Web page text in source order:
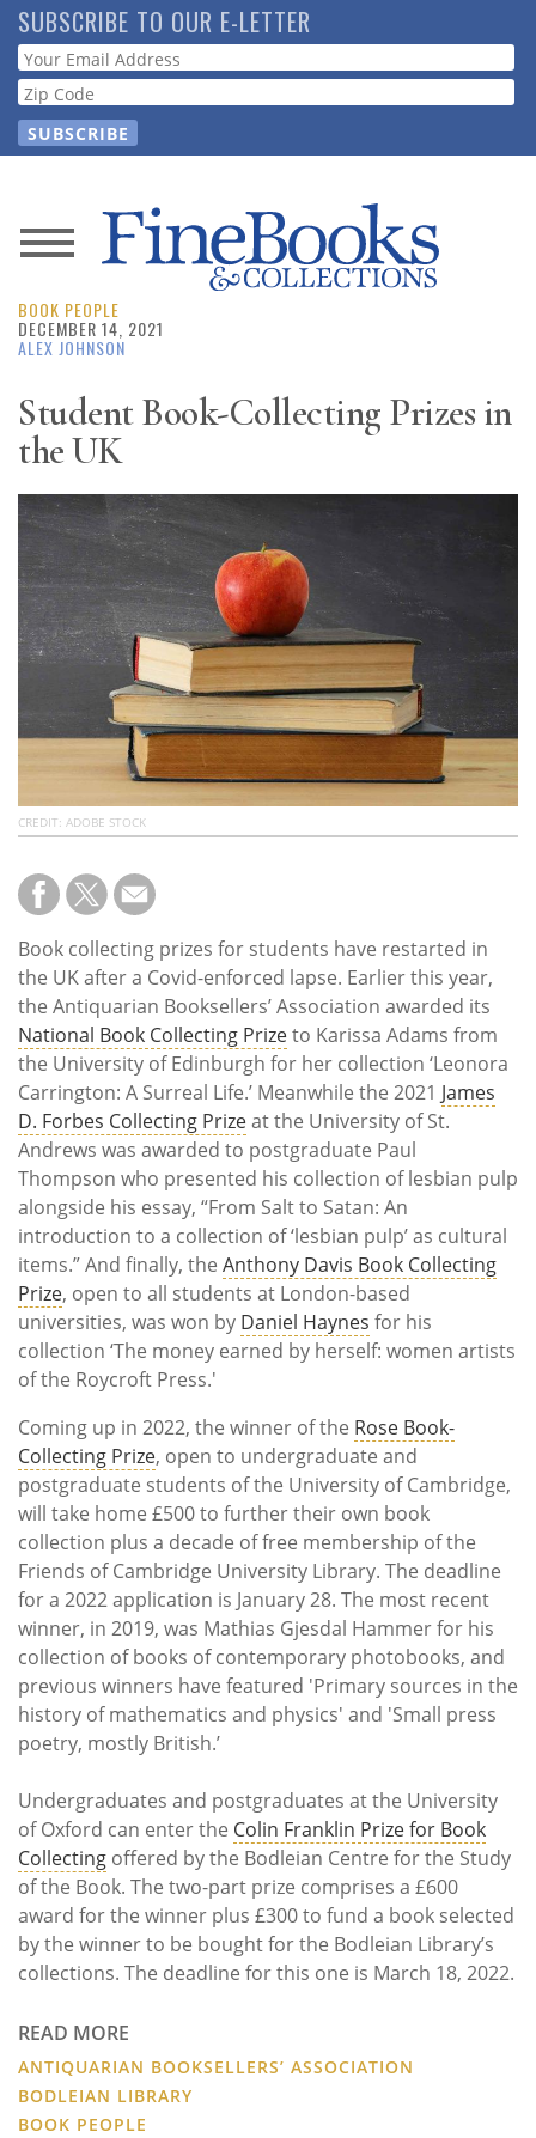
Skip
to
main
content
SUBSCRIBE TO OUR E-LETTER
Webform
News
Magazine
Resource
Guide
Subscribe
Calendar
Contact
BOOK PEOPLE
DECEMBER 14, 2021
ALEX JOHNSON
Student Book-Collecting Prizes in
the UK
CREDIT: ADOBE STOCK
Book collecting prizes for students have restarted in
the UK after a Covid-enforced lapse. Earlier this year,
the Antiquarian Booksellers’ Association awarded its
National Book Collecting Prizeto Karissa Adams from
the University of Edinburgh for her collection ‘Leonora
Carrington: A Surreal Life.’ Meanwhile the 2021 James
D. Forbes Collecting Prizeat the University of St.
Andrews was awarded to postgraduate Paul
Thompson who presented his collection of lesbian pulp
alongside his essay, “From Salt to Satan: An
introduction to a collection of ‘lesbian pulp’ as cultural
items.” And finally, the Anthony Davis Book Collecting
Prize, open to all students at London-based
universities, was won by Daniel Haynes for his
collection ‘The money earned by herself: women artists
of the Roycroft Press.'
Coming up in 2022, the winner of the Rose Book-
Collecting Prize, open to undergraduate and
postgraduate students of the University of Cambridge,
will take home £500 to further their own book
collection plus a decade of free membership of the
Friends of Cambridge University Library. The deadline
for a 2022 application is January 28. The most recent
winner, in 2019, was Mathias Gjesdal Hammer for his
collection of books of contemporary photobooks, and
previous winners have featured 'Primary sources in the
history of mathematics and physics' and 'Small press
poetry, mostly British.’
Undergraduates and postgraduates at the University
of Oxford can enter the Colin Franklin Prize for Book
Collecting offered by the Bodleian Centre for the Study
of the Book. The two-part prize comprises a £600
award for the winner plus £300 to fund a book selected
by the winner to be bought for the Bodleian Library’s
collections. The deadline for this one is March 18, 2022.
READ MORE
ANTIQUARIAN BOOKSELLERS’ ASSOCIATION
BODLEIAN LIBRARY
BOOK PEOPLE